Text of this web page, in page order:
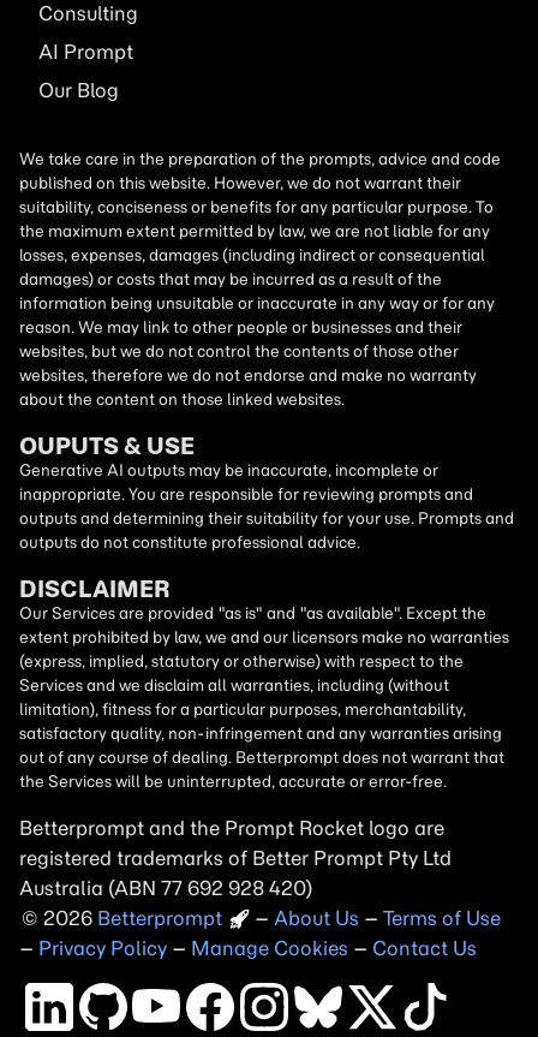
Consulting
AI Prompt
Our Blog
We take care in the preparation of the prompts, advice and code
published on this website. However, we do not warrant their
suitability, conciseness or benefits for any particular purpose. To
the maximum extent permitted by law, we are not liable for any
losses, expenses, damages (including indirect or consequential
damages) or costs that may be incurred as a result of the
information being unsuitable or inaccurate in any way or for any
reason. We may link to other people or businesses and their
websites, but we do not control the contents of those other
websites, therefore we do not endorse and make no warranty
about the content on those linked websites.
OUPUTS & USE
Generative AI outputs may be inaccurate, incomplete or
inappropriate. You are responsible for reviewing prompts and
outputs and determining their suitability for your use. Prompts and
outputs do not constitute professional advice.
DISCLAIMER
Our Services are provided "as is" and "as available". Except the
extent prohibited by law, we and our licensors make no warranties
(express, implied, statutory or otherwise) with respect to the
Services and we disclaim all warranties, including (without
limitation), fitness for a particular purposes, merchantability,
satisfactory quality, non-infringement and any warranties arising
out of any course of dealing. Betterprompt does not warrant that
the Services will be uninterrupted, accurate or error-free.
Betterprompt and the Prompt Rocket logo are
registered trademarks of Better Prompt Pty Ltd
Australia (ABN 77 692 928 420)
Copyright
2026 – About Us – Terms of Use
– Privacy Policy – Manage Cookies – Contact Us